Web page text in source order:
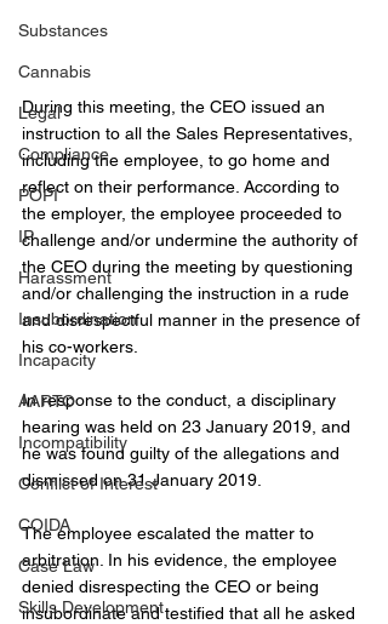
Substances
Cannabis
Legal
Compliance
POPI
IP
Harassment
Insubordination
Incapacity
AARTO
Incompatibility
Conflict of Interest
COIDA
Case Law
Skills Development
During this meeting, the CEO issued an
instruction to all the Sales Representatives,
including the employee, to go home and
reflect on their performance. According to
the employer, the employee proceeded to
challenge and/or undermine the authority of
the CEO during the meeting by questioning
and/or challenging the instruction in a rude
and disrespectful manner in the presence of
his co-workers.
In response to the conduct, a disciplinary
hearing was held on 23 January 2019, and
he was found guilty of the allegations and
dismissed on 31 January 2019.
The employee escalated the matter to
arbitration. In his evidence, the employee
denied disrespecting the CEO or being
insubordinate and testified that all he asked